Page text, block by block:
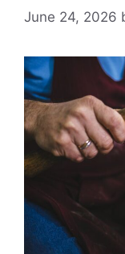
June 24, 2026